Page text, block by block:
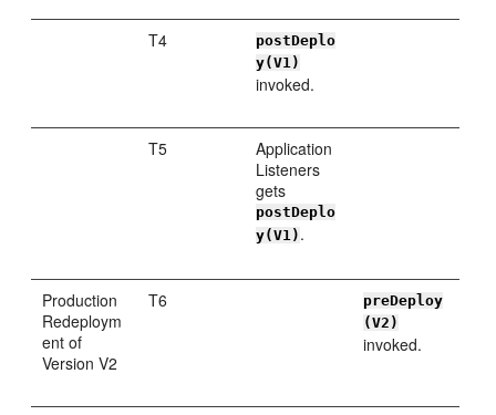
T4
postDeplo
y(V1)
invoked.
T5
Application
Listeners
gets
postDeplo
y(V1) .
Production
Redeploym
ent of
Version V2
T6
preDeploy
(V2)
invoked.